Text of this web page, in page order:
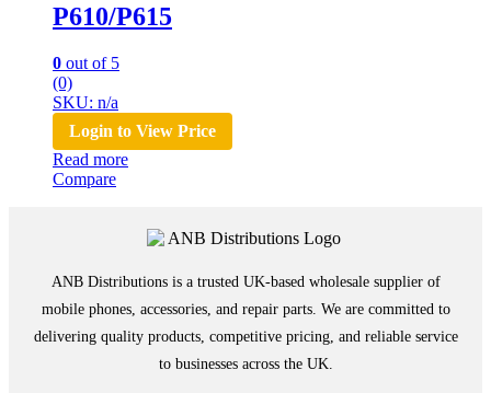
P610/P615
0 out of 5
(0)
SKU: n/a
Login to View Price
Read more
Compare
ANB Distributions is a trusted UK-based wholesale supplier of
mobile phones, accessories, and repair parts. We are committed to
delivering quality products, competitive pricing, and reliable service
to businesses across the UK.